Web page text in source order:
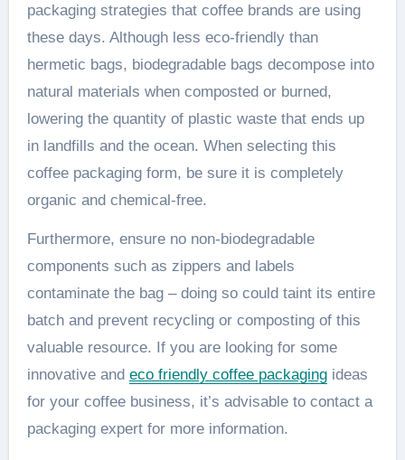
packaging strategies that coffee brands are using
these days. Although less eco-friendly than
hermetic bags, biodegradable bags decompose into
natural materials when composted or burned,
lowering the quantity of plastic waste that ends up
in landfills and the ocean. When selecting this
coffee packaging form, be sure it is completely
organic and chemical-free.
Furthermore, ensure no non-biodegradable
components such as zippers and labels
contaminate the bag – doing so could taint its entire
batch and prevent recycling or composting of this
valuable resource. If you are looking for some
innovative and eco friendly coffee packagingideas
for your coffee business, it’s advisable to contact a
packaging expert for more information.